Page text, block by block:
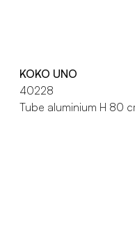
KOKO UNO
40228
Tube aluminium H 80